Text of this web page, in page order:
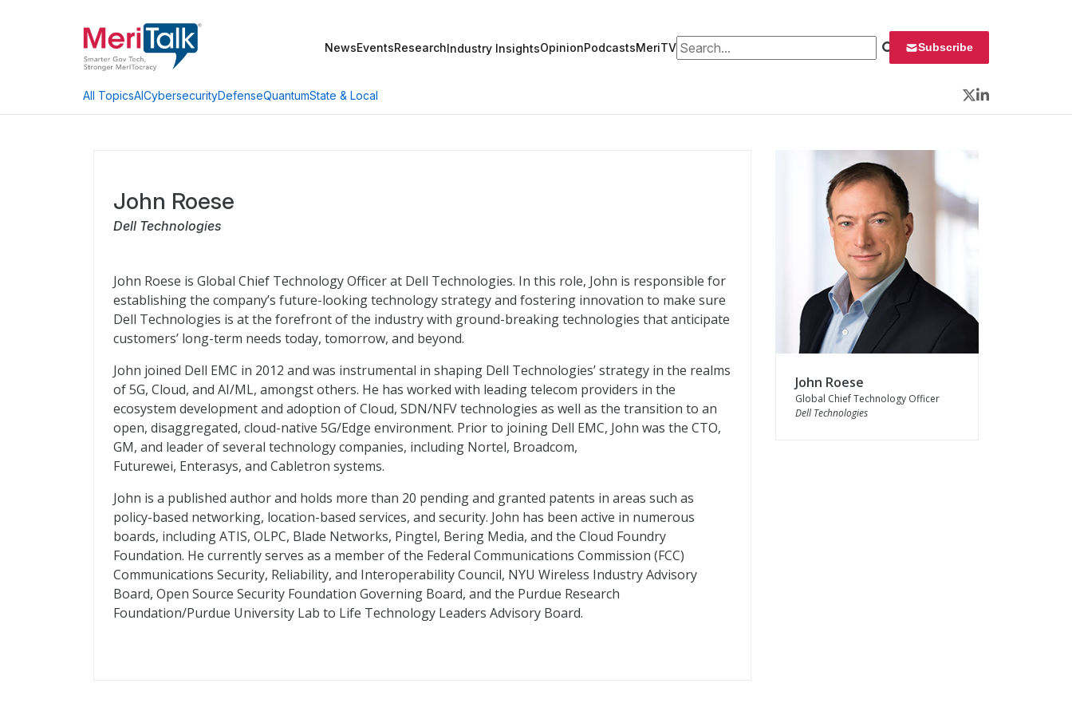
NewsEventsResearchIndustry InsightsOpinionPodcastsMeriTVSearch for: Subscribe
All TopicsAICybersecurityDefenseQuantumState & Local
Twitter
LinkedIn
John Roese
Dell Technologies
John Roese is Global Chief Technology Officer at Dell Technologies. In this role, John is responsible for
establishing the company’s future-looking technology strategy and fostering innovation to make sure
Dell Technologies is at the forefront of the industry with ground-breaking technologies that anticipate
customers’ long-term needs today, tomorrow, and beyond.
John joined Dell EMC in 2012 and was instrumental in shaping Dell Technologies’ strategy in the realms
of 5G, Cloud, and AI/ML, amongst others. He has worked with leading telecom providers in the
ecosystem development and adoption of Cloud, SDN/NFV technologies as well as the transition to an
open, disaggregated, cloud-native 5G/Edge environment. Prior to joining Dell EMC, John was the CTO,
GM, and leader of several technology companies, including Nortel, Broadcom,
Futurewei, Enterasys, and Cabletron systems.
John is a published author and holds more than 20 pending and granted patents in areas such as
policy-based networking, location-based services, and security. John has been active in numerous
boards, including ATIS, OLPC, Blade Networks, Pingtel, Bering Media, and the Cloud Foundry
Foundation. He currently serves as a member of the Federal Communications Commission (FCC)
Communications Security, Reliability, and Interoperability Council, NYU Wireless Industry Advisory
Board, Open Source Security Foundation Governing Board, and the Purdue Research
Foundation/Purdue University Lab to Life Technology Leaders Advisory Board.
John Roese
Global Chief Technology Officer
Dell Technologies